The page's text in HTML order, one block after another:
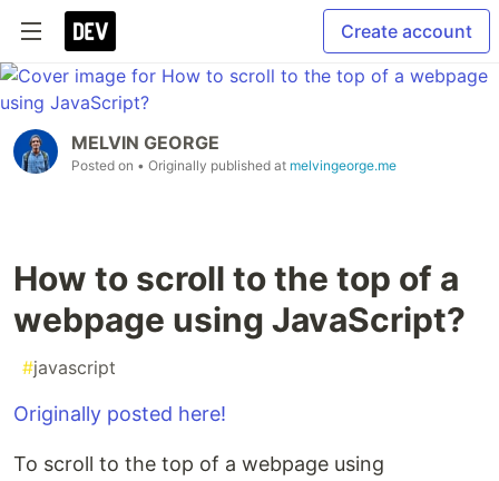
Create account
MELVIN GEORGE
Posted on • Originally published at melvingeorge.me
How to scroll to the top of a
webpage using JavaScript?
#javascript
Originally posted here!
To scroll to the top of a webpage using